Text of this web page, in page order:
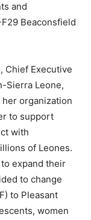
and
Beaconsfield
Chief Executive
Sierra Leone,
organization
to support
with
of Leones.
expand their
to change
to Pleasant
women